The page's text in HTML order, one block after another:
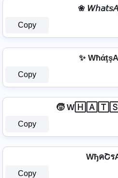
❀
Copy
✨
Copy
🧒
Copy
Copy